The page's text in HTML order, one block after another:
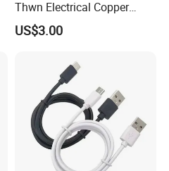
Thwn Electrical Copper
Building Wire Bc Flexible
Solar Control UL Listed
US$3.00